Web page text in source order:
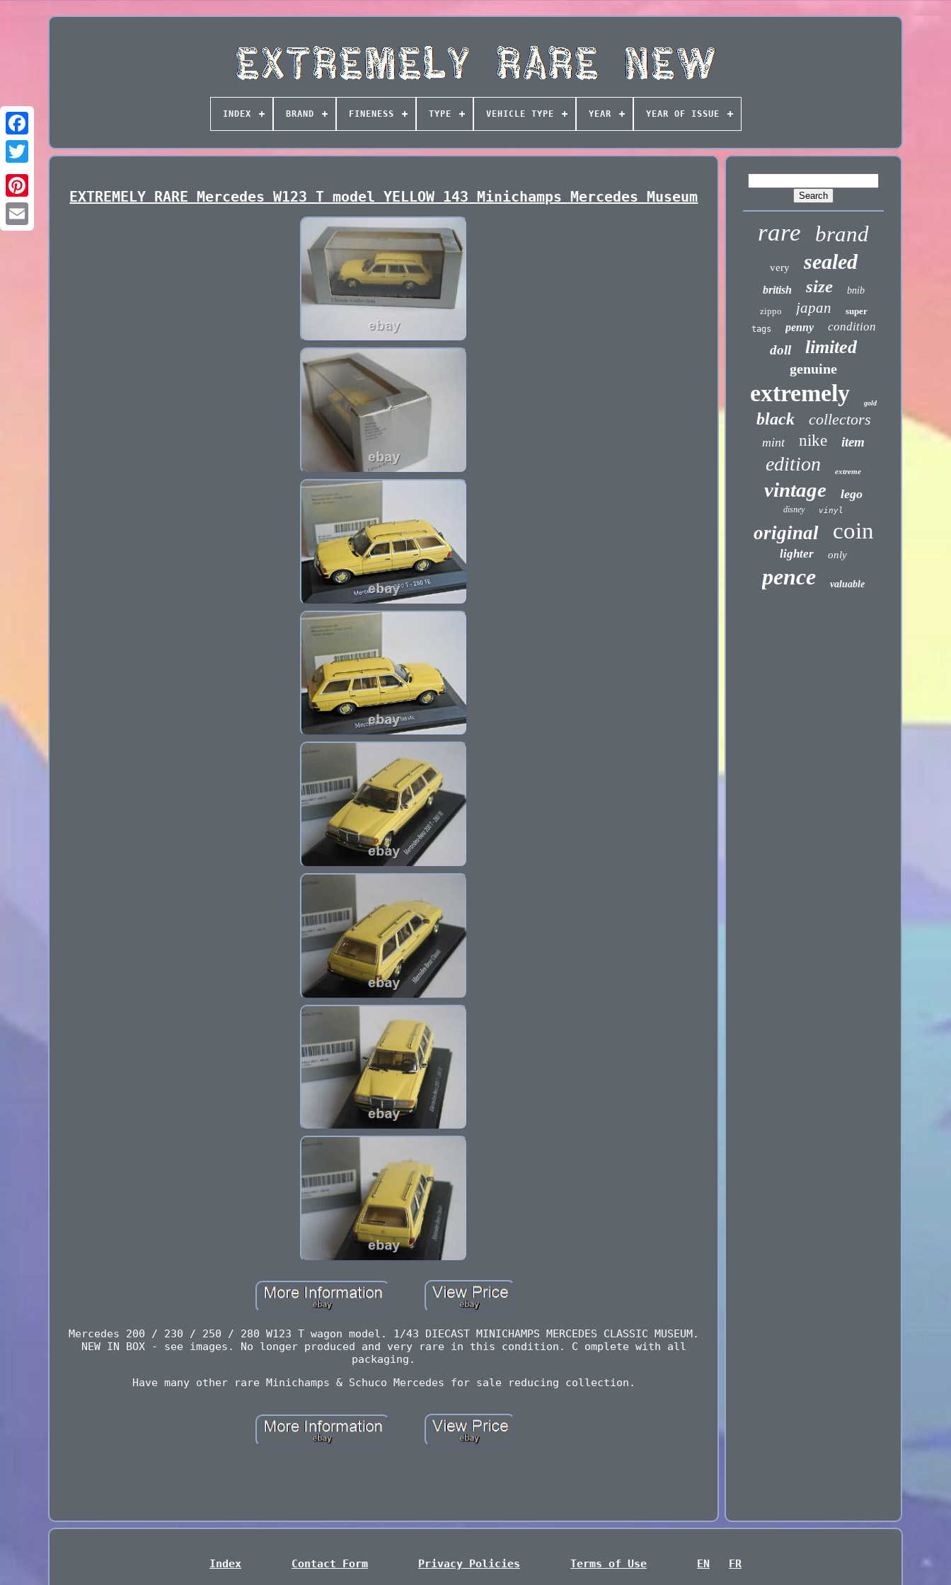
INDEX BRAND FINENESS TYPE VEHICLE TYPE YEAR YEAR OF ISSUE
EXTREMELY RARE Mercedes W123 T model YELLOW 143 Minichamps Mercedes Museum
Mercedes 200 / 230 / 250 / 280 W123 T wagon model. 1/43 DIECAST MINICHAMPS MERCEDES CLASSIC MUSEUM.
NEW IN BOX - see images. No longer produced and very rare in this condition. C omplete with all
packaging.
Have many other rare Minichamps & Schuco Mercedes for sale reducing collection.
rare brand
very sealed
british size
bnib
zippo
japan super
tags penny condition
doll limited
genuine
extremely gold
black collectors
mint nike item
edition extreme
vintage lego
disney vinyl
original coin
lighter only
pence valuable
Index Contact Form Privacy Policies Terms of Use EN FR